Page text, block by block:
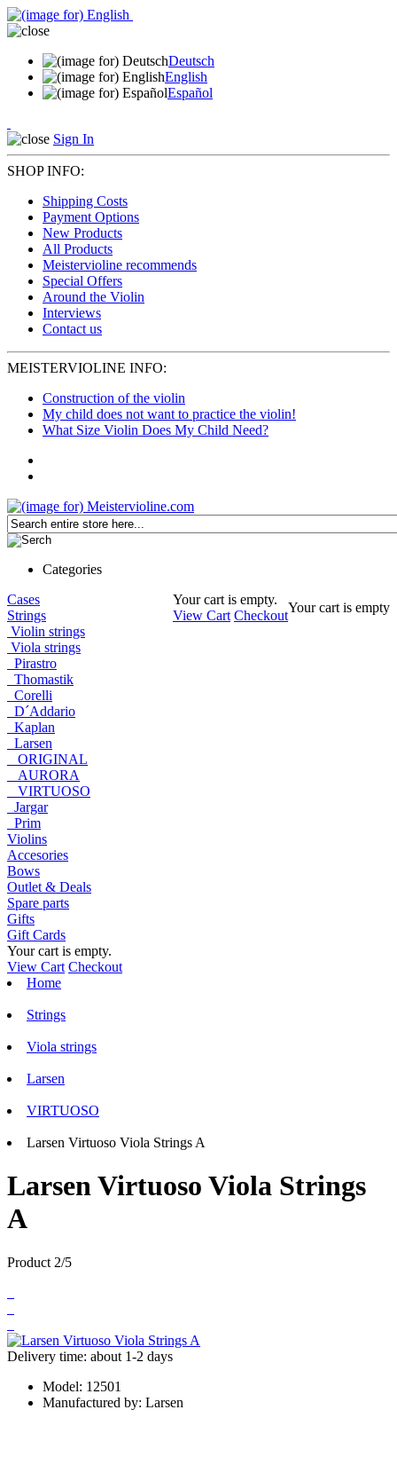
Deutsch
English
Español
Sign In
SHOP INFO:
Shipping Costs
Payment Options
New Products
All Products
Meistervioline recommends
Special Offers
Around the Violin
Interviews
Contact us
MEISTERVIOLINE INFO:
Construction of the violin
My child does not want to practice the violin!
What Size Violin Does My Child Need?
Categories
Your cart is empty.
View Cart Checkout
Your cart is empty
Cases
Strings
Violin strings
Viola strings
Pirastro
Thomastik
Corelli
D´Addario
Kaplan
Larsen
ORIGINAL
AURORA
VIRTUOSO
Jargar
Prim
Violins
Accesories
Bows
Outlet & Deals
Spare parts
Gifts
Gift Cards
Your cart is empty.
View Cart Checkout
Home
Strings
Viola strings
Larsen
VIRTUOSO
Larsen Virtuoso Viola Strings A
Larsen Virtuoso Viola Strings
A
Product 2/5
Delivery time: about 1-2 days
Model: 12501
Manufactured by: Larsen